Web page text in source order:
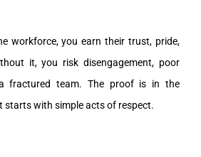
workforce, you earn their trust, pride,
it, you risk disengagement, poor
fractured team. The proof is in the
starts with simple acts of respect.